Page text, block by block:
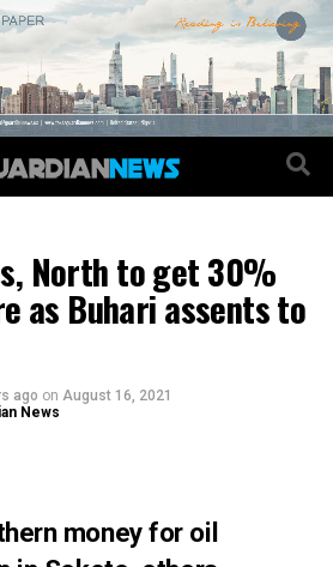
North to get 30%
as Buhari assents to
ago on August 16, 2021
News
money for oil